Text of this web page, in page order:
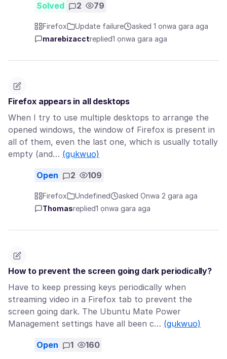
Solved 2 79
Firefox Update failure
asked 1 ọnwa gara aga
marebizacctreplied1 ọnwa gara aga
Firefox appears in all desktops
When I try to use multiple desktops to arrange the
opened windows, the window of Firefox is present in
all of them, even the last one, which is usually totally
empty (and… (gụkwuo)
Open 2 109
Firefox Undefined
asked Ọnwa 2 gara aga
Thomasreplied1 ọnwa gara aga
How to prevent the screen going dark periodically?
Have to keep pressing keys periodically when
streaming video in a Firefox tab to prevent the
screen going dark. The Ubuntu Mate Power
Management settings have all been c… (gụkwuo)
Open 1 160